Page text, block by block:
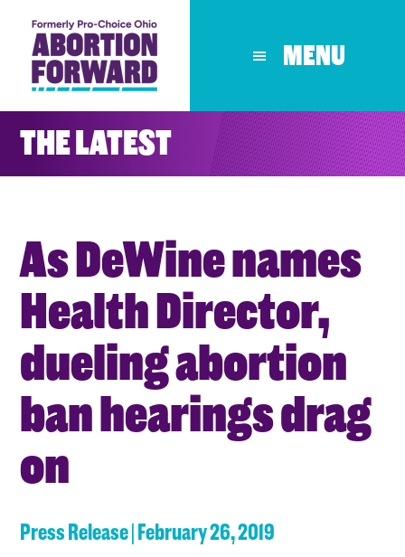
main
content
MENU
THE LATEST
As DeWine names
Health Director,
dueling abortion
ban hearings drag
on
Press Release | February 26, 2019